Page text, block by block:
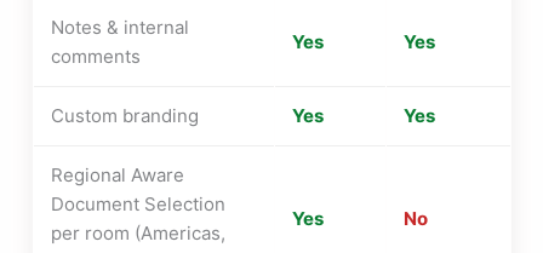
Notes & internal
comments
Yes Yes
Custom branding Yes Yes
Regional Aware
Document Selection
per room (Americas,
Yes No